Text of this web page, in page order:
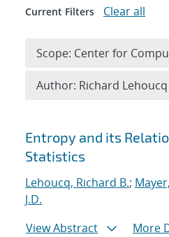
Search results
Entropy and its
Statistics
Lehoucq, Richard B.;
J.D.
View Abstract
More
Current Filters Clear all
Scope: Center for
Author: Richard Lehoucq